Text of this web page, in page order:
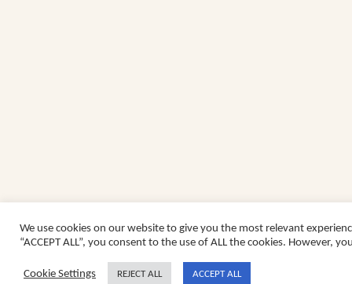
We use cookies on our website to give you the most relevant
“ACCEPT ALL”, you consent to the use of ALL the cookies. However,
Cookie Settings REJECT ALL ACCEPT ALL